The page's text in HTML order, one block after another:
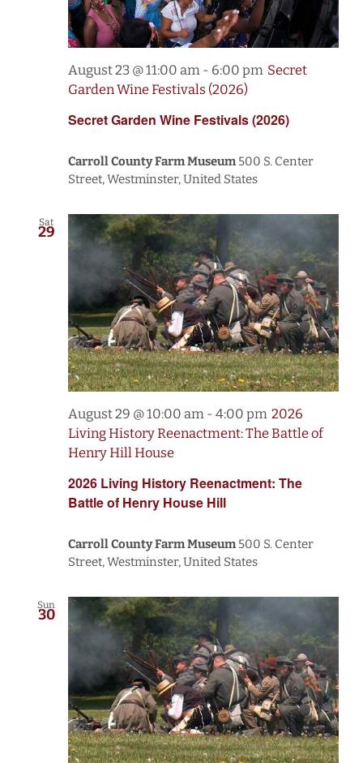
Secret Garden Wine Festivals (2026)
August 23 @ 11:00 am - 6:00 pm Secret
Garden Wine Festivals (2026)
Carroll County Farm Museum 500 S. Center
Street, Westminster, United States
Sat
29
2026 Living History Reenactment: The
Battle of Henry House Hill
August 29 @ 10:00 am - 4:00 pm 2026
Living History Reenactment: The Battle of
Henry Hill House
Carroll County Farm Museum500 S. Center
Street, Westminster, United States
Sun
30